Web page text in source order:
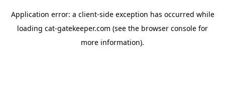
Application error: a client-side exception has occurred while
loading cat-gatekeeper.com (see the browser console for
more information).